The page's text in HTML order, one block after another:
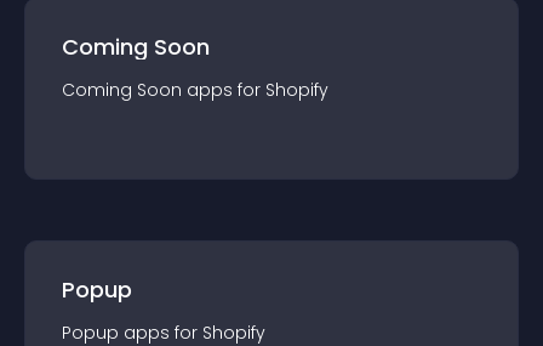
Coming Soon
Coming Soon apps for Shopify
Popup
Popup apps for Shopify